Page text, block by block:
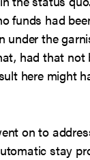
funds had
under the
had that not
here might
on to
stay